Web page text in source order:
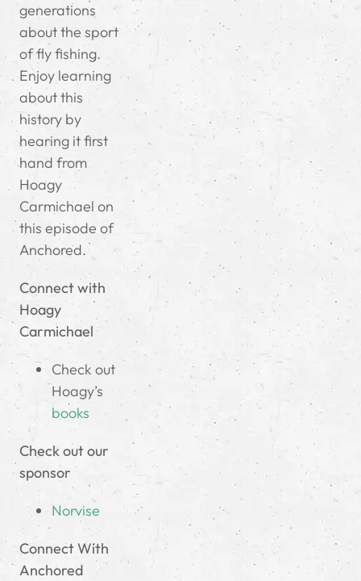
generations
about the sport
of fly fishing.
Enjoy learning
about this
history by
hearing it first
hand from
Hoagy
Carmichael on
this episode of
Anchored.
Connect with
Hoagy
Carmichael
Check out
Hoagy’s
books
Check out our
sponsor
Norvise
Connect With
Anchored